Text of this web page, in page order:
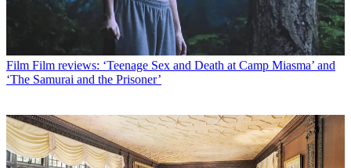
Film Film reviews: ‘Teenage Sex and Death at Camp Miasma’ and
‘The Samurai and the Prisoner’